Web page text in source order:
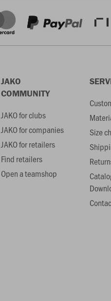
JAKO
COMMUNITY
JAKO for clubs
JAKO for companies
JAKO for retailers
Find retailers
Open a teamshop
Size